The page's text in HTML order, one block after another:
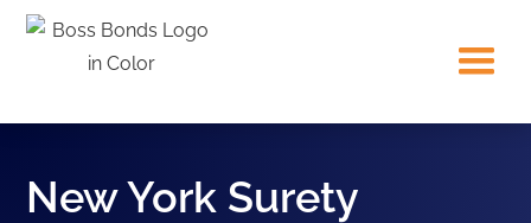
New York Surety